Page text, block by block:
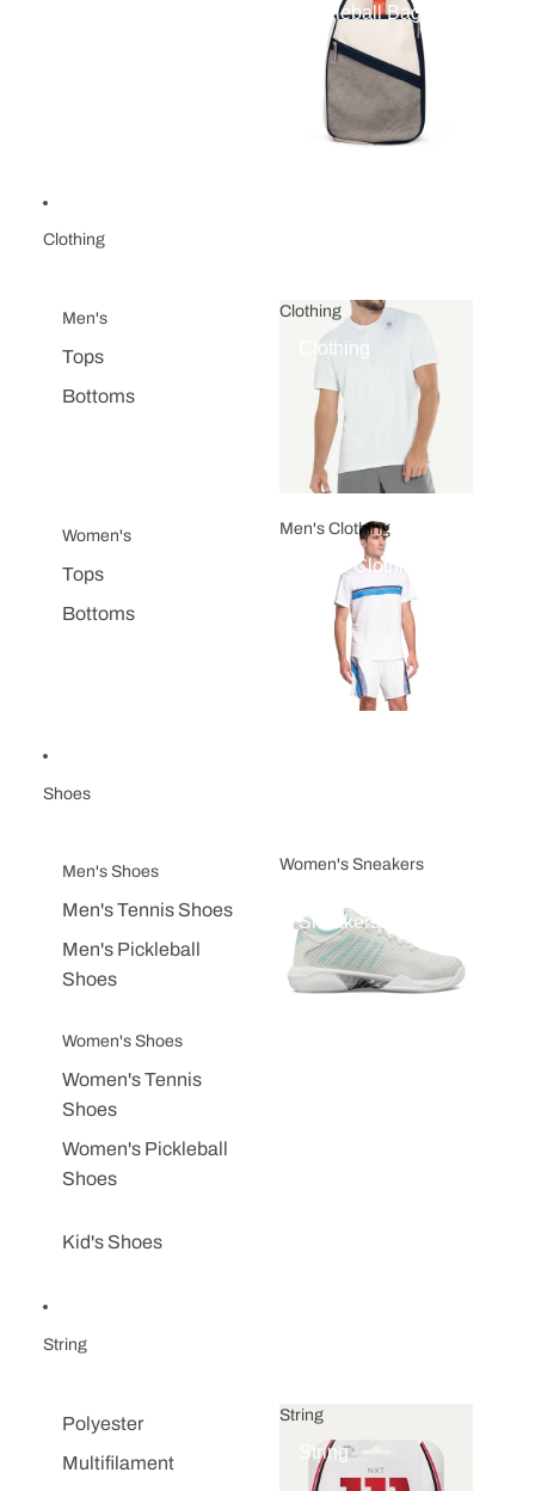
Pickleball Bags
Clothing
Men's
Tops
Bottoms
Women's
Tops
Bottoms
Clothing
Clothing
Men's Clothing
Men's Clothing
Shoes
Men's Shoes
Men's Tennis Shoes
Men's Pickleball
Shoes
Women's Shoes
Women's Tennis
Shoes
Women's Pickleball
Shoes
Kid's Shoes
Women's Sneakers
Sneakers
String
Polyester
Multifilament
String
String